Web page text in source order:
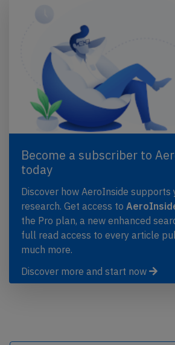
Become a subscriber to
today
Discover how AeroInside supports
research. Get access to
the Pro plan, a new enhanced
full read access to every article
much more.
Discover more and start now